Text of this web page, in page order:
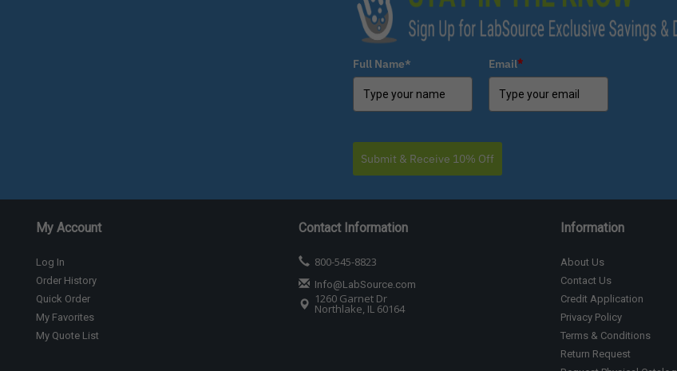
Full Name* Email*
Submit & Receive 10% Off
My Account
Log In
Order History
Quick Order
My Favorites
My Quote List
Contact Information
800-545-8823
Info@LabSource.com
1260 Garnet Dr
Northlake, IL 60164
Information
About Us
Contact Us
Credit Application
Privacy Policy
Terms & Conditions
Return Request